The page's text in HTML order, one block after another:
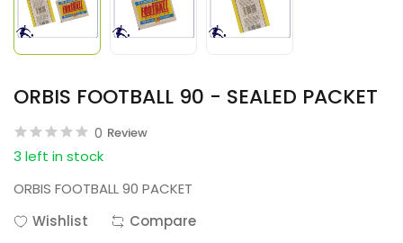
ORBIS FOOTBALL 90 - SEALED PACKET
0 Review
3 left in stock
ORBIS FOOTBALL 90 PACKET
Wishlist
Compare